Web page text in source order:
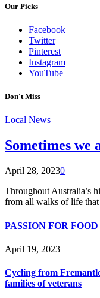
Our Picks
Facebook
Twitter
Pinterest
Instagram
YouTube
Don't Miss
Local News
Sometimes
April 28, 20230
Throughout Australia’s
from all walks of life
PASSION FOR
April 19, 2023
Cycling from
families of veterans